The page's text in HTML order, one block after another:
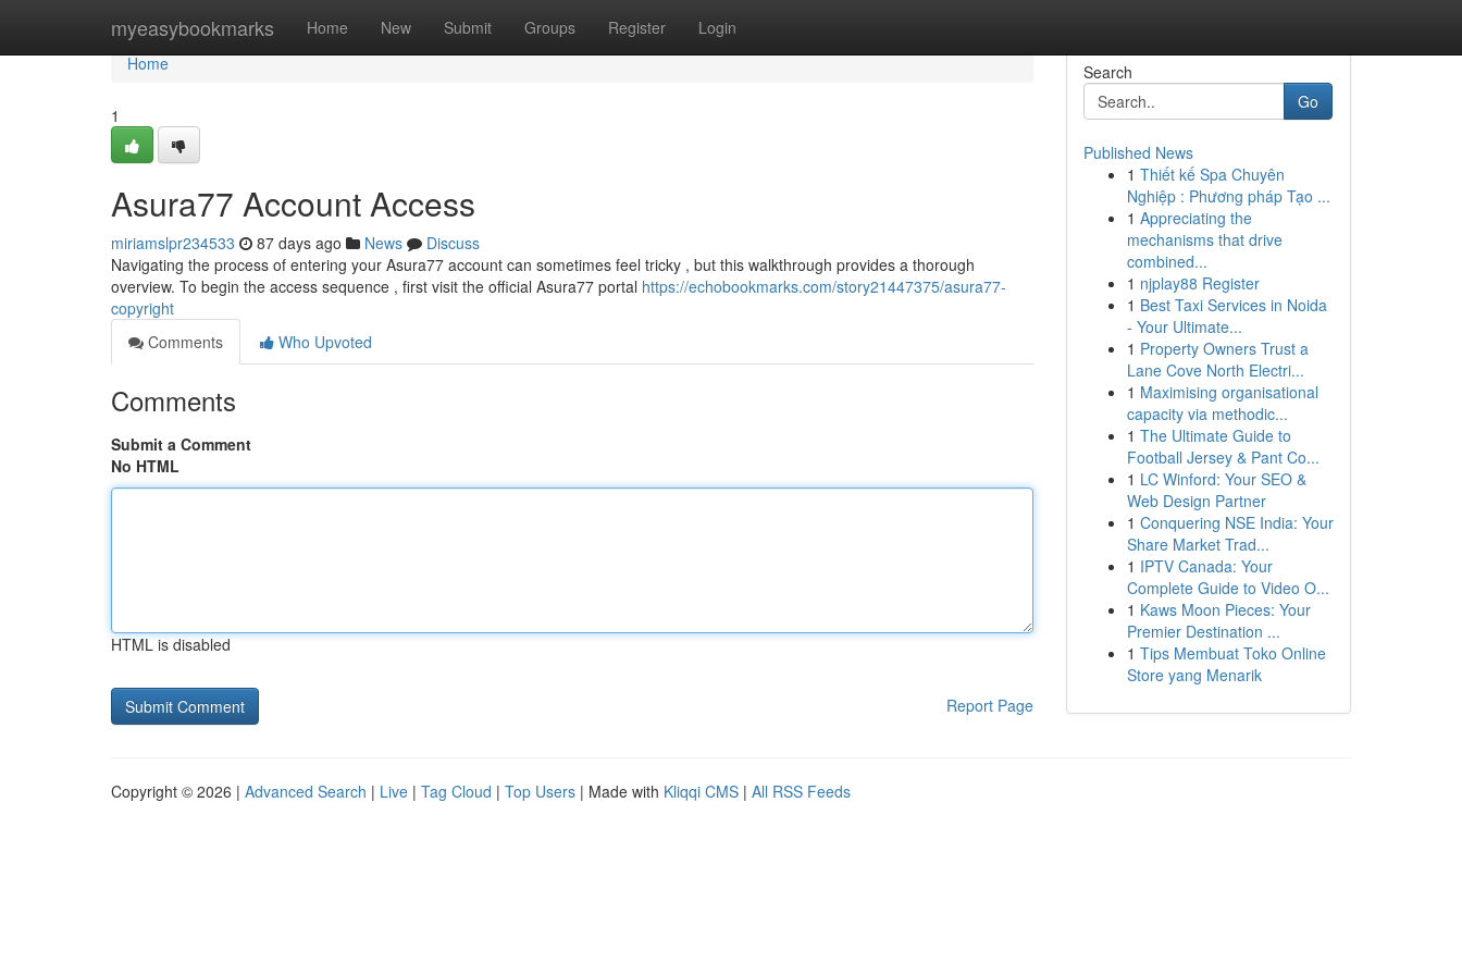
myeasybookmarks Home New Submit Groups Register Login
Home
Home
1
Asura77 Account Access
miriamslpr234533 87 days ago News
Discuss
Navigating the process of entering your Asura77 account can sometimes feel tricky , but this walkthrough provides a thorough
overview. To begin the access sequence , first visit the official Asura77 portal https://echobookmarks.com/story21447375/asura77-
copyright
Comments
Who Upvoted
Comments
Submit a Comment
No HTML
HTML is disabled
Report Page
Search
Go
Published News
1 Thiết kế Spa Chuyên
Nghiệp : Phương pháp Tạo ...
1 Appreciating the
mechanisms that drive
combined...
1 njplay88 Register
1 Best Taxi Services in Noida
- Your Ultimate...
1 Property Owners Trust a
Lane Cove North Electri...
1 Maximising organisational
capacity via methodic...
1 The Ultimate Guide to
Football Jersey & Pant Co...
1 LC Winford: Your SEO &
Web Design Partner
1 Conquering NSE India: Your
Share Market Trad...
1 IPTV Canada: Your
Complete Guide to Video O...
1 Kaws Moon Pieces: Your
Premier Destination ...
1 Tips Membuat Toko Online
Store yang Menarik
Copyright © 2026 | Advanced Search | Live | Tag Cloud | Top Users | Made with Kliqqi CMS | All RSS Feeds